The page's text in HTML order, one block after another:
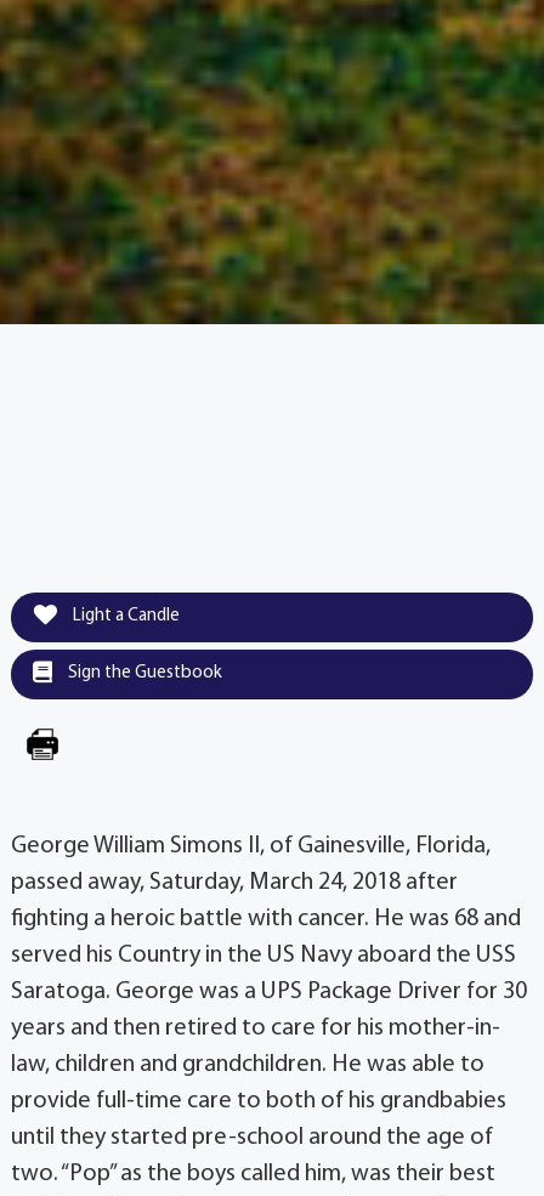
Light a Candle
Sign the Guestbook
George William Simons II, of Gainesville, Florida,
passed away, Saturday, March 24, 2018 after
fighting a heroic battle with cancer. He was 68 and
served his Country in the US Navy aboard the USS
Saratoga. George was a UPS Package Driver for 30
years and then retired to care for his mother-in-
law, children and grandchildren. He was able to
provide full-time care to both of his grandbabies
until they started pre-school around the age of
two. “Pop” as the boys called him, was their best